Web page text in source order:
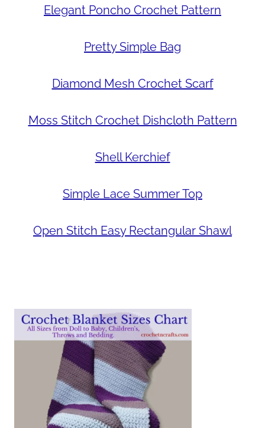
Elegant Poncho Crochet Pattern
Pretty Simple Bag
Diamond Mesh Crochet Scarf
Moss Stitch Crochet Dishcloth Pattern
Shell Kerchief
Simple Lace Summer Top
Open Stitch Easy Rectangular Shawl